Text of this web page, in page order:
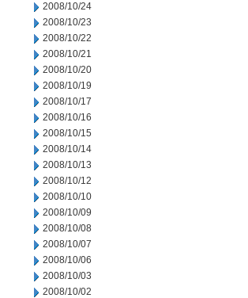
2008/10/24
2008/10/23
2008/10/22
2008/10/21
2008/10/20
2008/10/19
2008/10/17
2008/10/16
2008/10/15
2008/10/14
2008/10/13
2008/10/12
2008/10/10
2008/10/09
2008/10/08
2008/10/07
2008/10/06
2008/10/03
2008/10/02